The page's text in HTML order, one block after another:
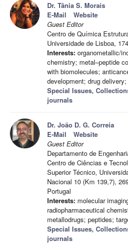
Dr. Tânia S. Morais
E-Mail
Website
Guest Editor
Centro de Química
Universidade de Lisboa,
Interests: organometallic/
chemistry; metal–peptide
with biomolecules;
development; drug
Special Issues,
journals
Dr. João D. G. Correia
E-Mail
Website
Guest Editor
Departamento de
Centro de Ciências e
Superior Técnico,
Nacional 10 (Km 139,7),
Portugal
Interests: molecular
radiopharmaceutical
metallodrugs; peptides;
Special Issues,
journals